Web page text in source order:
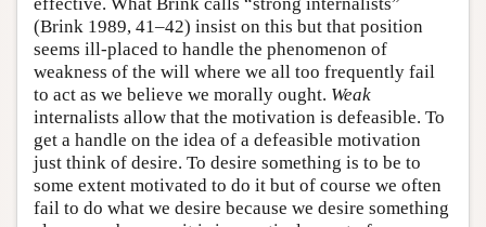
(Brink 1989, 41–42) insist on this but that position
seems ill-placed to handle the phenomenon of
weakness of the will where we all too frequently fail
to act as we believe we morally ought. Weak
internalists allow that the motivation is defeasible. To
get a handle on the idea of a defeasible motivation
just think of desire. To desire something is to be to
some extent motivated to do it but of course we often
fail to do what we desire because we desire something